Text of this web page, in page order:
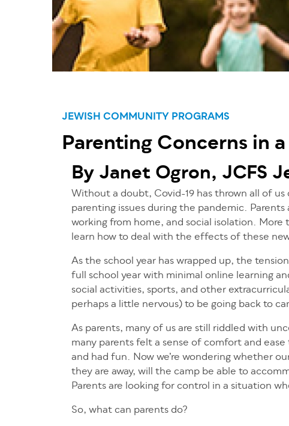
JEWISH COMMUNITY PROGRAMS
Parenting Concerns in
By Janet Ogron, JCFS
Without a doubt, Covid-19 has thrown all of
parenting issues during the pandemic.
working from home, and social isolation.
learn how to deal with the effects of these
As the school year has wrapped up, the
full school year with minimal online learning
social activities, sports, and other
perhaps a little nervous) to be going back to
As parents, many of us are still riddled with
many parents felt a sense of comfort and
and had fun. Now we’re wondering whether
they are away, will the camp be able to
Parents are looking for control in a situation
So, what can parents do?